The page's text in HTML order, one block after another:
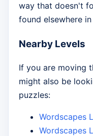
way that doesn't
found elsewhere
Nearby Levels
If you are moving
might also be
puzzles:
Wordscapes
Wordscapes